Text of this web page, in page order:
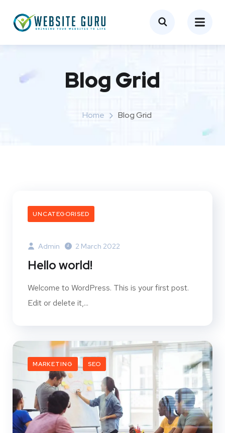
Blog Grid
Home Blog Grid
UNCATEGORISED
Admin 2 March 2022
Hello world!
Welcome to WordPress. This is your first post.
Edit or delete it,...
MARKETING SEO